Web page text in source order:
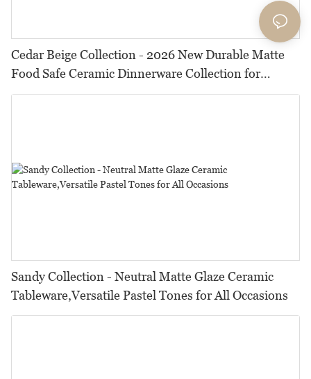
Cedar Beige Collection - 2026 New Durable Matte
Food Safe Ceramic Dinnerware Collection for
Restaurants, Hotels & Catering
Sandy Collection - Neutral Matte Glaze Ceramic
Tableware,Versatile Pastel Tones for All Occasions